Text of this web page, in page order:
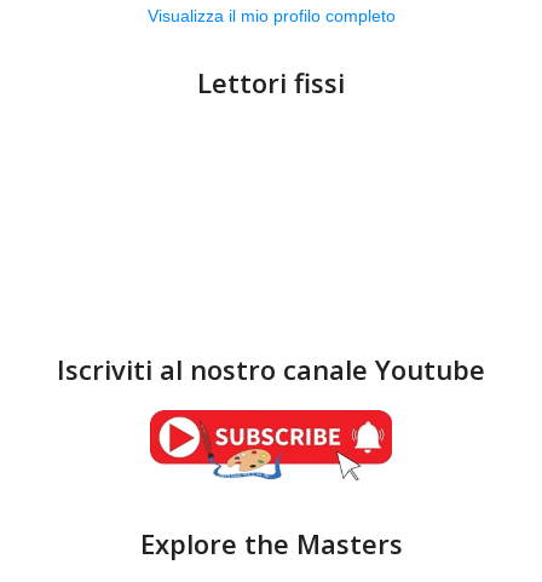
Visualizza il mio profilo completo
Lettori fissi
Iscriviti al nostro canale Youtube
Explore the Masters